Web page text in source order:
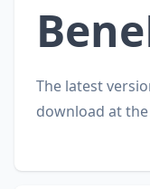
The latest
download at